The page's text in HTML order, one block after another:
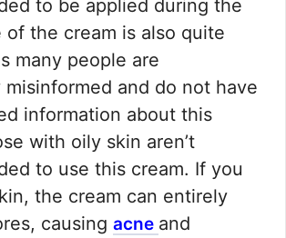
to be applied during the
of the cream is also quite
many people are
and do not have
information about this
with oily skin aren’t
to use this cream. If you
the cream can entirely
causing acne and